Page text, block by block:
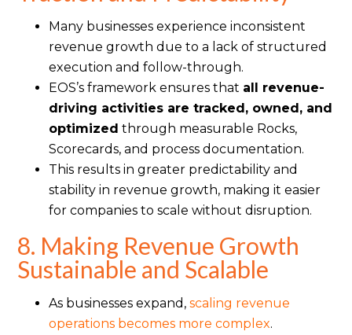
Many businesses experience inconsistent
revenue growth due to a lack of structured
execution and follow-through.
EOS’s framework ensures that all revenue-
driving activities are tracked, owned, and
optimized through measurable Rocks,
Scorecards, and process documentation.
This results in greater predictability and
stability in revenue growth, making it easier
for companies to scale without disruption.
8. Making Revenue Growth
Sustainable and Scalable
As businesses expand,scaling revenue
operations becomes more complex.